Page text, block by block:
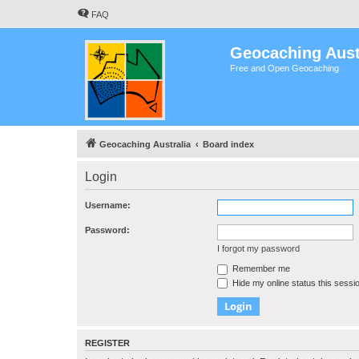
FAQ
Geocaching
Free and Open Geocaching
Geocaching Australia Board index
Login
Username:
Password:
I forgot my password
Remember me
Hide my online status this
REGISTER